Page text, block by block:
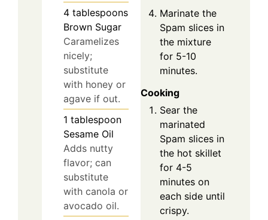
4 tablespoons
Brown Sugar
Caramelizes
nicely;
substitute
with honey or
agave if out.
1 tablespoon
Sesame Oil
Adds nutty
flavor; can
substitute
with canola or
avocado oil.
Marinate the
Spam slices in
the mixture
for 5-10
minutes.
Cooking
Sear the
marinated
Spam slices in
the hot skillet
for 4-5
minutes on
each side until
crispy.